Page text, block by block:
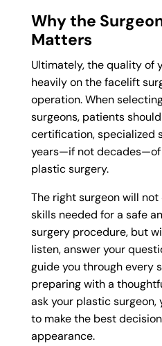
Why the
Matters
Ultimately, the quality of
heavily on the facelift
operation. When
surgeons, patients
certification, specialized
years—if not decades—of
plastic surgery.
The right surgeon will
skills needed for a safe
surgery procedure, but
listen, answer your
guide you through every
preparing with a
ask your plastic surgeon,
to make the best
appearance.